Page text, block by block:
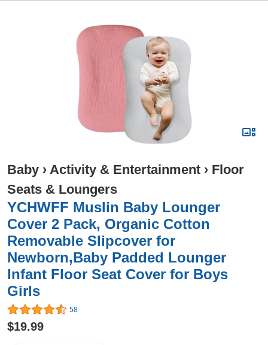
Baby › Activity & Entertainment › Floor
Seats & Loungers
YCHWFF Muslin Baby Lounger
Cover 2 Pack, Organic Cotton
Removable Slipcover for
Newborn,Baby Padded Lounger
Infant Floor Seat Cover for Boys
Girls
58
$19.99